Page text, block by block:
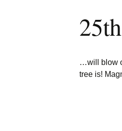
…will blow
tree is!